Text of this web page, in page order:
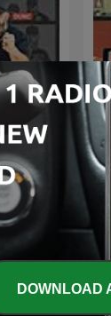
DOWNLOAD